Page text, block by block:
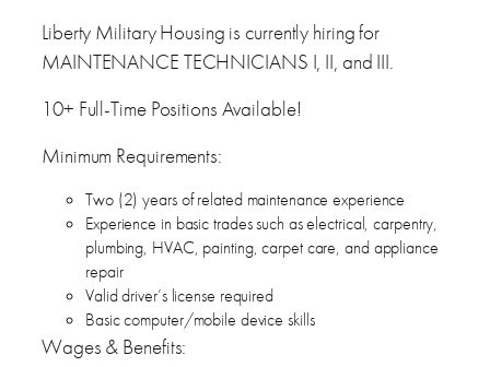
Liberty Military Housing is currently hiring for
MAINTENANCE TECHNICIANS I, II, and III.
10+ Full-Time Positions Available!
Minimum Requirements:
Two (2) years of related maintenance experience
Experience in basic trades such as electrical, carpentry,
plumbing, HVAC, painting, carpet care, and appliance
repair
Valid driver’s license required
Basic computer/mobile device skills
Wages & Benefits: